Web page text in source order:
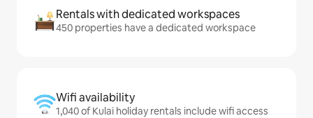
Rentals with dedicated workspaces
450 properties have a dedicated workspace
Wifi availability
1,040 of Kulai holiday rentals include wifi access